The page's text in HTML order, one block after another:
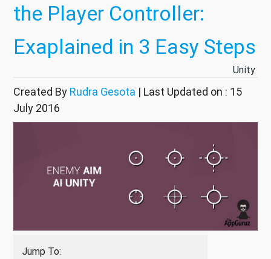
the Player Controller:
Exaplained in 3 Easy Steps
Unity
Created By Rudra Gesota | Last Updated on : 15
July 2016
Jump To: